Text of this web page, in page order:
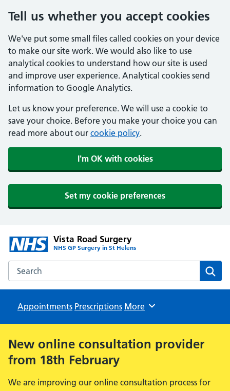
Tell us whether you accept cookies
We've put some small files called cookies on your device
to make our site work. We would also like to use
analytical cookies to understand how our site is used
and improve user experience. Analytical cookies send
information to Google Analytics.
Let us know your preference. We will use a cookie to
save your choice. Before you make your choice you can
read more about our cookie policy.
I'm OK with cookies
Set my cookie preferences
Vista Road Surgery
NHS GP Surgery in St Helens
Search the Vista Road Surgery website
Appointments Prescriptions Browse
More
New online consultation provider
from 18th February
We are improving our online consultation process for